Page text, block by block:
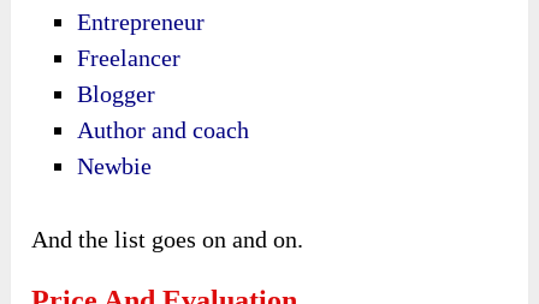
Entrepreneur
Freelancer
Blogger
Author and coach
Newbie
And the list goes on and on.